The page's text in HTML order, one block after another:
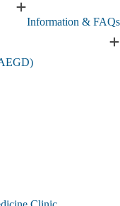
Expand
Faculty
Practice
Information & FAQs